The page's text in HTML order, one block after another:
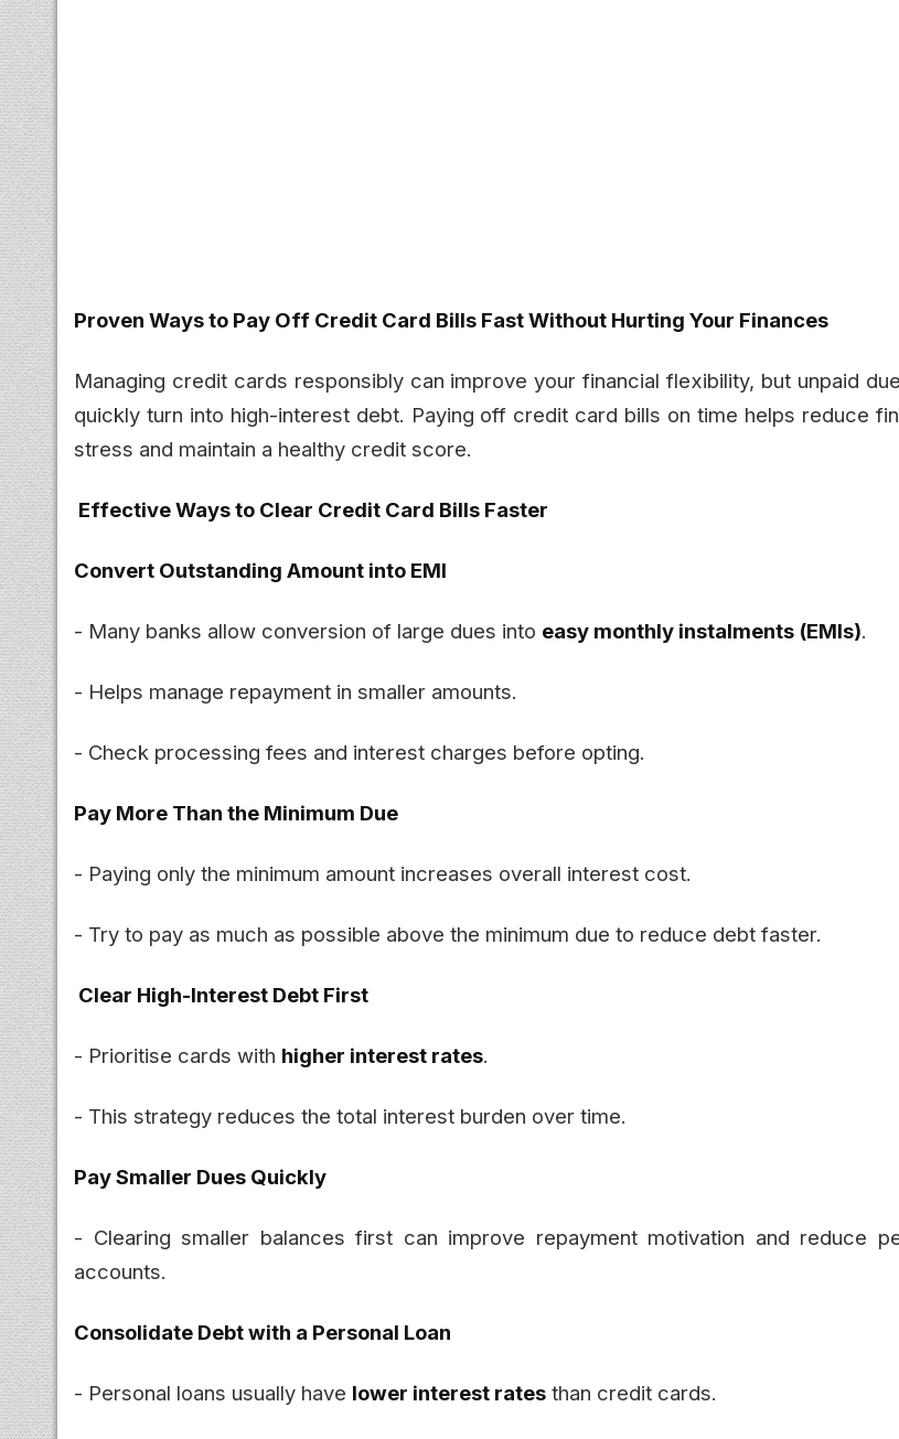
Proven Ways to Pay Off Credit Card Bills Fast Without Hurting Your Finances
Managing credit cards responsibly can improve your financial flexibility, but unpaid
quickly turn into high-interest debt. Paying off credit card bills on time helps reduce
stress and maintain a healthy credit score.
Effective Ways to Clear Credit Card Bills Faster
Convert Outstanding Amount into EMI
- Many banks allow conversion of large dues into easy monthly instalments (EMIs).
- Helps manage repayment in smaller amounts.
- Check processing fees and interest charges before opting.
Pay More Than the Minimum Due
- Paying only the minimum amount increases overall interest cost.
- Try to pay as much as possible above the minimum due to reduce debt faster.
Clear High-Interest Debt First
- Prioritise cards with higher interest rates.
- This strategy reduces the total interest burden over time.
Pay Smaller Dues Quickly
- Clearing smaller balances first can improve repayment motivation and reduce
accounts.
Consolidate Debt with a Personal Loan
- Personal loans usually have lower interest rates than credit cards.